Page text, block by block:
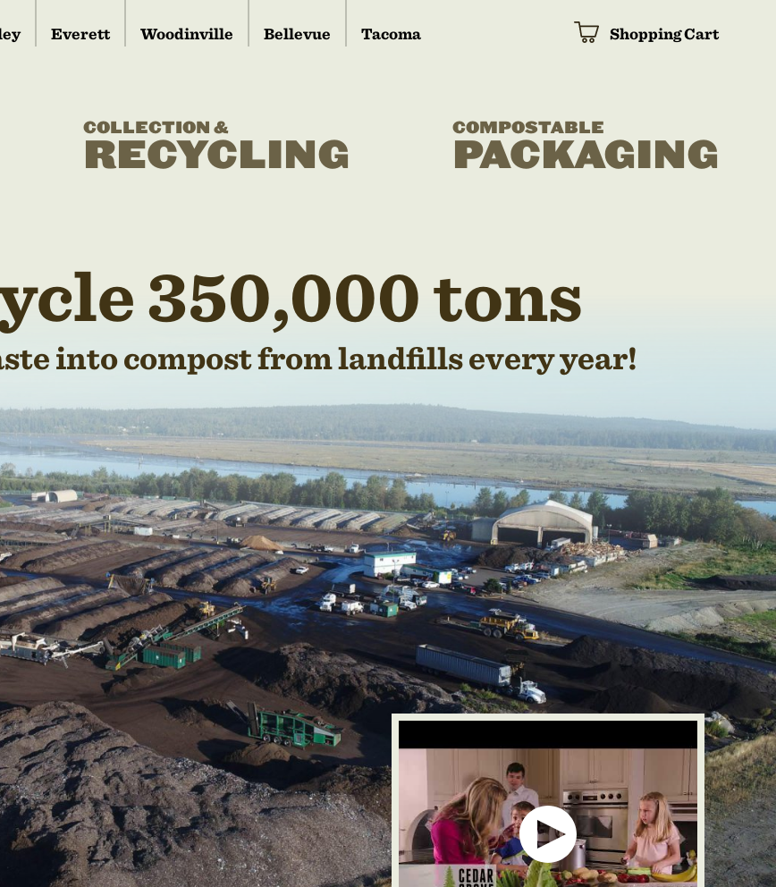
Everett Woodinville Bellevue Tacoma Shopping Cart
COLLECTION &
RECYCLING
COMPOSTABLE
PACKAGING
350,000 tons
into compost from landfills every year!